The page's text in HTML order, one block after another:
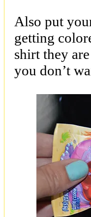
Also put
getting
shirt they
you don’t